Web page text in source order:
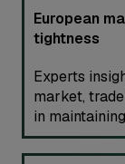
European
tightness
Experts
market,
in